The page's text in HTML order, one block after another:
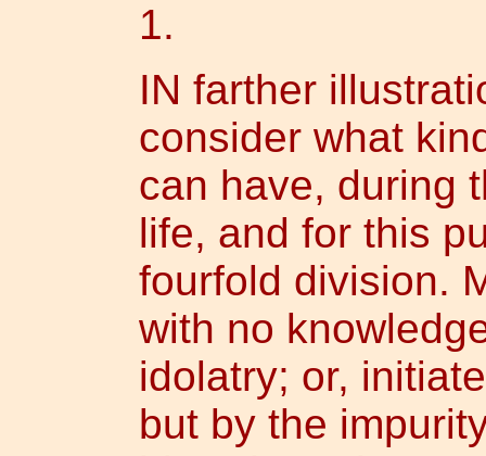
1.
IN farther
consider what
can have, during
life, and for this
fourfold division.
with no
idolatry; or,
but by the